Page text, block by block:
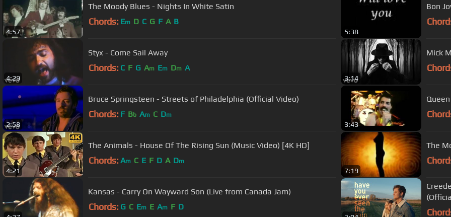
4:57
The Moody Blues - Nights In White Satin
Chords: Em D C G F A B
5:38
Bon
4:29
Styx - Come Sail Away
Chords: C F G Am Em Dm A
3:14
Mick
2:58
Bruce Springsteen - Streets of Philadelphia (Official Video)
Chords: F Bb Am C Dm
3:43
4:21
The Animals - House Of The Rising Sun (Music Video) [4K HD]
Chords: Am C E F D A Dm
7:19
The
Kansas - Carry On Wayward Son (Live from Canada Jam)
Chords: G C Em E Am F D